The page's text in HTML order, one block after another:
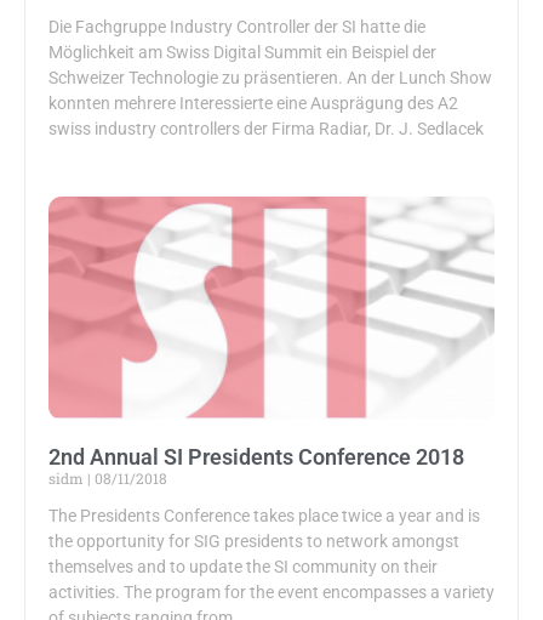
Die Fachgruppe Industry Controller der SI hatte die
Möglichkeit am Swiss Digital Summit ein Beispiel der
Schweizer Technologie zu präsentieren. An der Lunch Show
konnten mehrere Interessierte eine Ausprägung des A2
swiss industry controllers der Firma Radiar, Dr. J. Sedlacek
2nd Annual SI Presidents Conference 2018
sidm
08/11/2018
The Presidents Conference takes place twice a year and is
the opportunity for SIG presidents to network amongst
themselves and to update the SI community on their
activities. The program for the event encompasses a variety